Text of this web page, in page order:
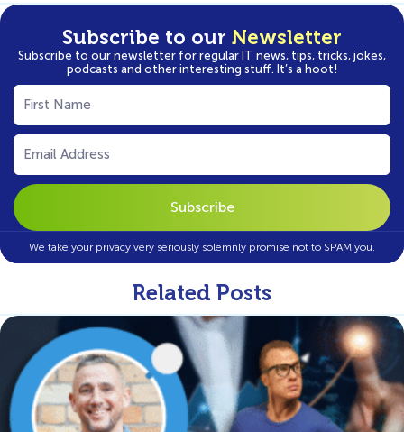
Subscribe to our Newsletter
Subscribe to our newsletter for regular IT news, tips, tricks, jokes,
podcasts and other interesting stuff. It’s a hoot!
First
Name
Email
(Required)
We take your privacy very seriously solemnly promise not to SPAM you.
Related Posts